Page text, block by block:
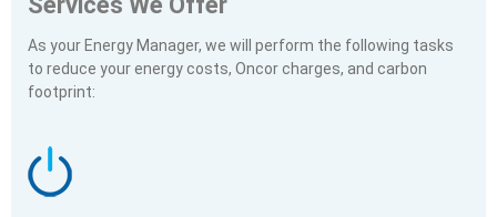
As your Energy Manager, we will perform the following tasks
to reduce your energy costs, Oncor charges, and carbon
footprint: